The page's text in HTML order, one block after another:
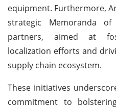
equipment. Furthermore,
strategic Memoranda
partners, aimed at
localization efforts and
supply chain ecosystem.
These initiatives
commitment to